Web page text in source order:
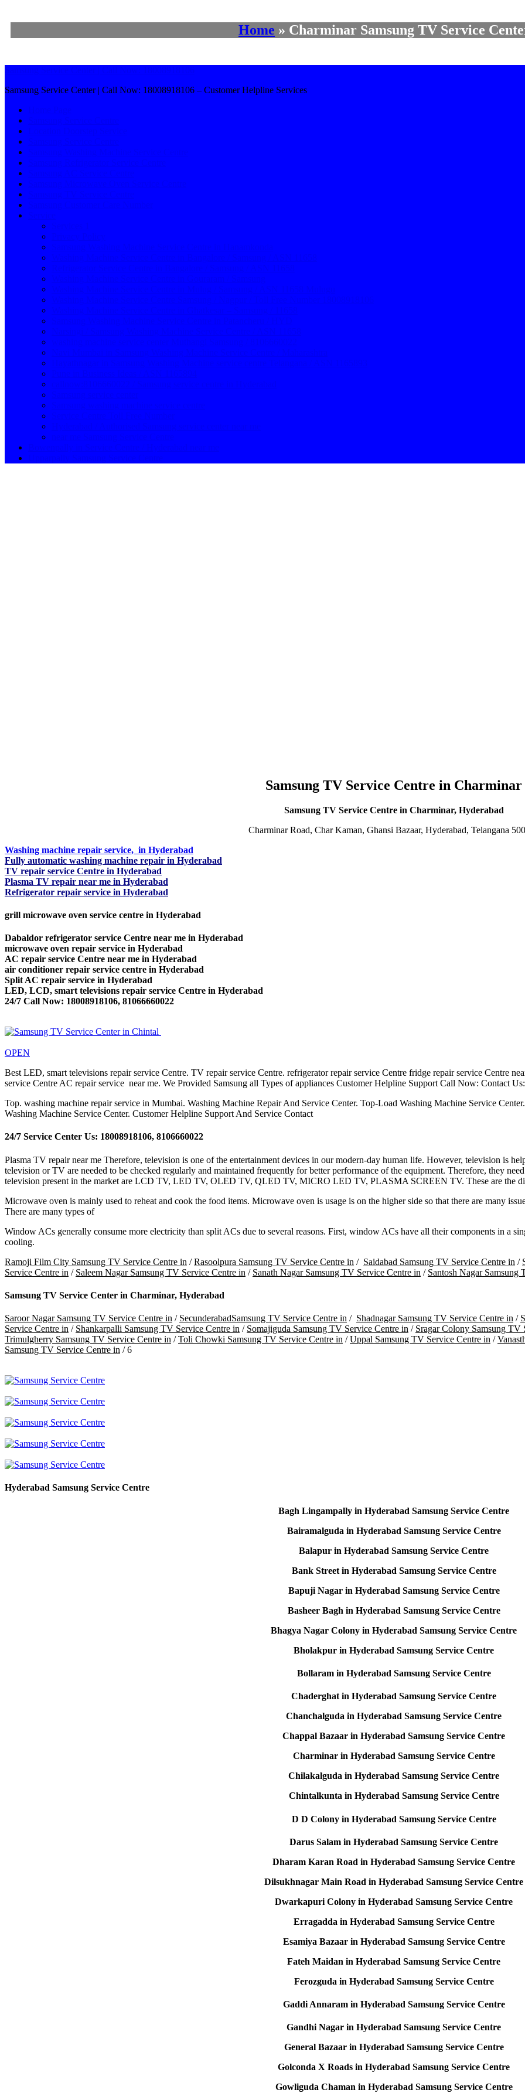
Home » Charminar Samsung TV Service
Samsung Service Center | Call Now: 18008918106 – Customer Helpline Services
Samsung TV Service Centre in Charminar
Samsung TV Service Centre in Charminar, Hyderabad
Charminar Road, Char Kaman, Ghansi Bazaar, Hyderabad, Telangana
Washing machine repair service, in Hyderabad
Fully automatic washing machine repair in Hyderabad
TV repair service Centre in Hyderabad
Plasma TV repair near me in Hyderabad
Refrigerator repair service in Hyderabad
grill microwave oven service centre in Hyderabad
Dabaldor refrigerator service Centre near me in Hyderabad
microwave oven repair service in Hyderabad
AC repair service Centre near me in Hyderabad
air conditioner repair service centre in Hyderabad
Split AC repair service in Hyderabad
LED, LCD, smart televisions repair service Centre in Hyderabad
24/7 Call Now: 18008918106, 81066660022
OPEN
Best LED, smart televisions repair service Centre. TV repair service Centre. refrigerator repair service Centre fridge repair service Centre
service Centre AC repair service near me. We Provided Samsung all Types of appliances Customer Helpline Support Call Now: Contact Us:
Top. washing machine repair service in Mumbai. Washing Machine Repair And Service Center. Top-Load Washing Machine Service
Washing Machine Service Center. Customer Helpline Support And Service Contact
24/7 Service Center Us: 18008918106, 8106660022
Plasma TV repair near me Therefore, television is one of the entertainment devices in our modern-day human life. However, television is
television or TV are needed to be checked regularly and maintained frequently for better performance of the equipment. Therefore, they
television present in the market are LCD TV, LED TV, OLED TV, QLED TV, MICRO LED TV, PLASMA SCREEN TV. These are the
Microwave oven is mainly used to reheat and cook the food items. Microwave oven is usage is on the higher side so that there are many
There are many types of
Window ACs generally consume more electricity than split ACs due to several reasons. First, window ACs have all their components in a
cooling.
Ramoji Film City Samsung TV Service Centre in /Rasoolpura Samsung TV Service Centre in / Saidabad Samsung TV Service Centre in /
Service Centre in / Saleem Nagar Samsung TV Service Centre in / Sanath Nagar Samsung TV Service Centre in / Santosh Nagar Samsung
Samsung TV Service Center in Charminar, Hyderabad
Saroor Nagar Samsung TV Service Centre in / SecunderabadSamsung TV Service Centre in / Shadnagar Samsung TV Service Centre in /
Service Centre in / Shankarpalli Samsung TV Service Centre in / Somajiguda Samsung TV Service Centre in / Sragar Colony Samsung TV
Trimulgherry Samsung TV Service Centre in /Toli Chowki Samsung TV Service Centre in /Uppal Samsung TV Service Centre in /
Samsung TV Service Centre in / 6
Hyderabad Samsung Service Centre
Bagh Lingampally in Hyderabad Samsung Service Centre
Bairamalguda in Hyderabad Samsung Service Centre
Balapur in Hyderabad Samsung Service Centre
Bank Street in Hyderabad Samsung Service Centre
Bapuji Nagar in Hyderabad Samsung Service Centre
Basheer Bagh in Hyderabad Samsung Service Centre
Bhagya Nagar Colony in Hyderabad Samsung Service Centre
Bholakpur in Hyderabad Samsung Service Centre
Bollaram in Hyderabad Samsung Service Centre
Chaderghat in Hyderabad Samsung Service Centre
Chanchalguda in Hyderabad Samsung Service Centre
Chappal Bazaar in Hyderabad Samsung Service Centre
Charminar in Hyderabad Samsung Service Centre
Chilakalguda in Hyderabad Samsung Service Centre
Chintalkunta in Hyderabad Samsung Service Centre
D D Colony in Hyderabad Samsung Service Centre
Darus Salam in Hyderabad Samsung Service Centre
Dharam Karan Road in Hyderabad Samsung Service Centre
Dilsukhnagar Main Road in Hyderabad Samsung Service Centre
Dwarkapuri Colony in Hyderabad Samsung Service Centre
Erragadda in Hyderabad Samsung Service Centre
Esamiya Bazaar in Hyderabad Samsung Service Centre
Fateh Maidan in Hyderabad Samsung Service Centre
Ferozguda in Hyderabad Samsung Service Centre
Gaddi Annaram in Hyderabad Samsung Service Centre
Gandhi Nagar in Hyderabad Samsung Service Centre
General Bazaar in Hyderabad Samsung Service Centre
Golconda X Roads in Hyderabad Samsung Service Centre
Gowliguda Chaman in Hyderabad Samsung Service Centre